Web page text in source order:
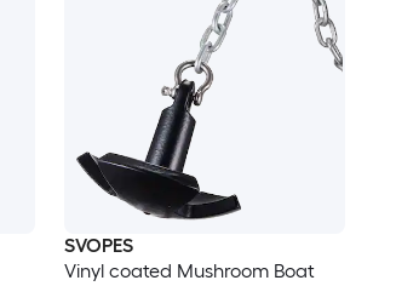
SVOPES
Vinyl coated Mushroom Boat